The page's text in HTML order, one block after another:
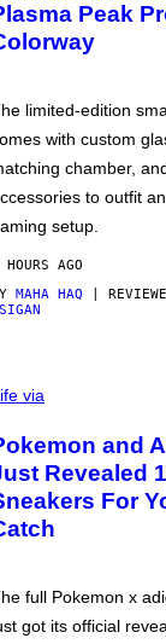
Peak
limited-edition
with custom
chamber,
to outfit
setup.
AGO
MAHA HAQ |
via
and
Revealed
For
full Pokemon x
got its official